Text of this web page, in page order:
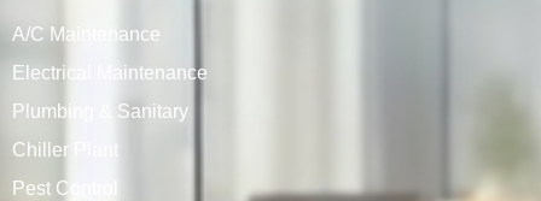
A/C Maintenance
Electrical Maintenance
Plumbing & Sanitary
Chiller Plant
Pest Control